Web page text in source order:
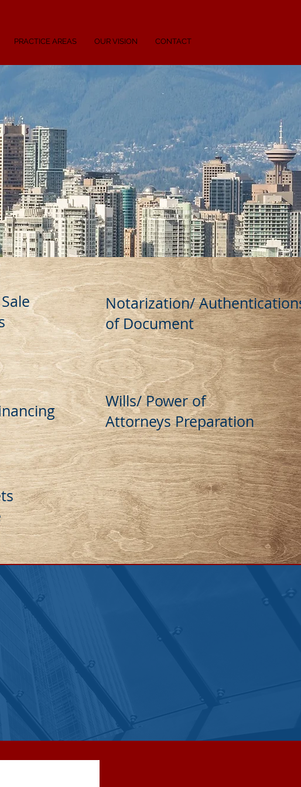
PRACTICE AREAS OUR VISION CONTACT
Notarization/
of Document
Wills/ Power of
Attorneys Preparation